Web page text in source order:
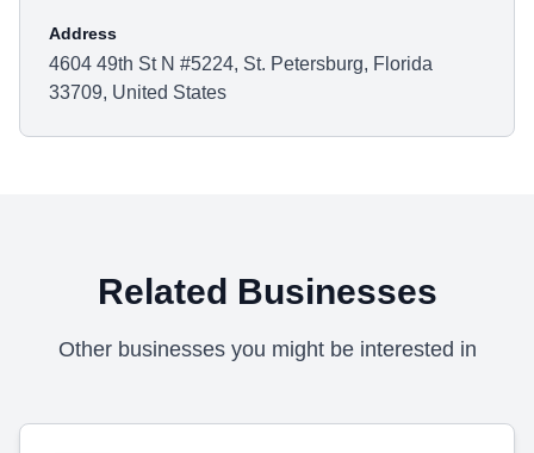
Address
4604 49th St N #5224, St. Petersburg, Florida
33709, United States
Related Businesses
Other businesses you might be interested in